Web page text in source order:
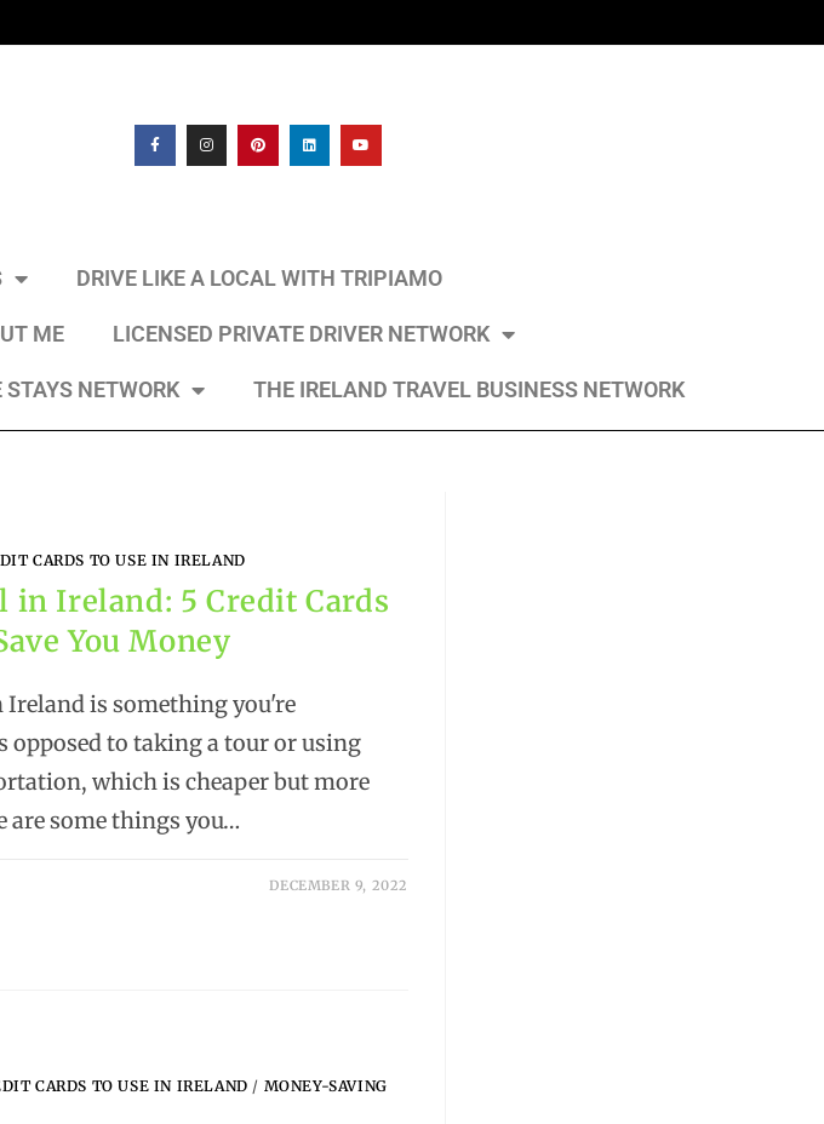
DRIVE LIKE A LOCAL WITH TRIPIAMO
ME LICENSED PRIVATE DRIVER NETWORK
STAYS NETWORK THE IRELAND TRAVEL BUSINESS NETWORK
CARDS TO USE IN IRELAND
in Ireland: 5 Credit Cards
You Money
is something you're
opposed to taking a tour or using
which is cheaper but more
some things you…
DECEMBER 9, 2022
CARDS TO USE IN IRELAND / MONEY-SAVING